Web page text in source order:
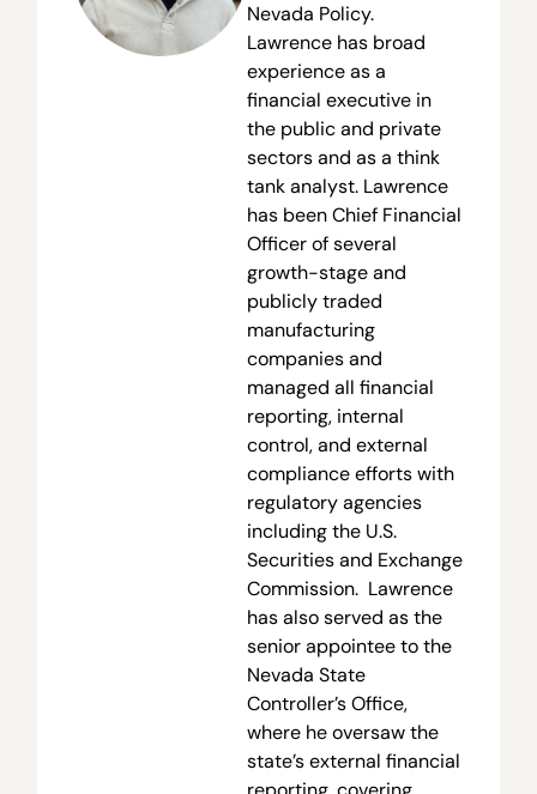
Nevada Policy.
Lawrence has broad
experience as a
financial executive in
the public and private
sectors and as a think
tank analyst. Lawrence
has been Chief Financial
Officer of several
growth-stage and
publicly traded
manufacturing
companies and
managed all financial
reporting, internal
control, and external
compliance efforts with
regulatory agencies
including the U.S.
Securities and Exchange
Commission. Lawrence
has also served as the
senior appointee to the
Nevada State
Controller’s Office,
where he oversaw the
state’s external financial